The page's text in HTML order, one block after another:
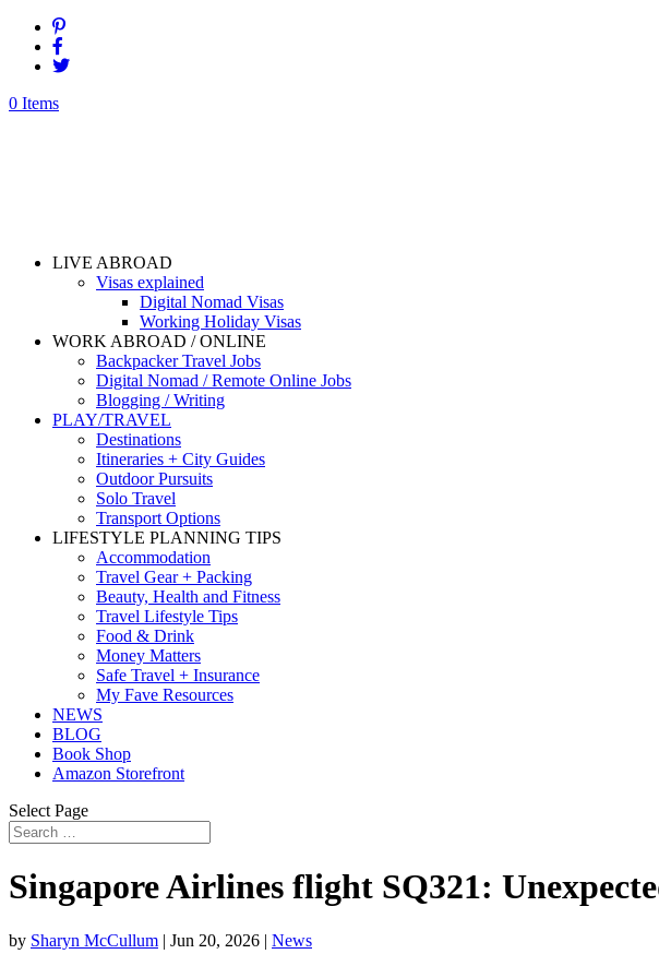
0 Items
LIVE ABROAD
Visas explained
Digital Nomad Visas
Working Holiday Visas
WORK ABROAD / ONLINE
Backpacker Travel Jobs
Digital Nomad / Remote Online Jobs
Blogging / Writing
PLAY/TRAVEL
Destinations
Itineraries + City Guides
Outdoor Pursuits
Solo Travel
Transport Options
LIFESTYLE PLANNING TIPS
Accommodation
Travel Gear + Packing
Beauty, Health and Fitness
Travel Lifestyle Tips
Food & Drink
Money Matters
Safe Travel + Insurance
My Fave Resources
NEWS
BLOG
Book Shop
Amazon Storefront
Select Page
Singapore Airlines flight SQ321:
by Sharyn McCullum | Jun 20, 2026 | News